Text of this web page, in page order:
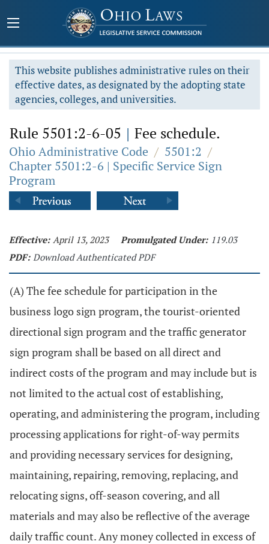
This website publishes administrative rules on their
effective dates, as designated by the adopting state
agencies, colleges, and universities.
Rule 5501:2-6-05 | Fee schedule.
Ohio Administrative Code / 5501:2 /
Chapter 5501:2-6 | Specific Service Sign
Program
Effective: April 13, 2023 Promulgated Under: 119.03
PDF: Download Authenticated PDF
(A) The fee schedule for participation in the
business logo sign program, the tourist-oriented
directional sign program and the traffic generator
sign program shall be based on all direct and
indirect costs of the program and may include but is
not limited to the actual cost of establishing,
operating, and administering the program, including
processing applications for right-of-way permits
and providing necessary services for designing,
maintaining, repairing, removing, replacing, and
relocating signs, off-season covering, and all
materials and may also be reflective of the average
daily traffic count. Any money collected in excess of